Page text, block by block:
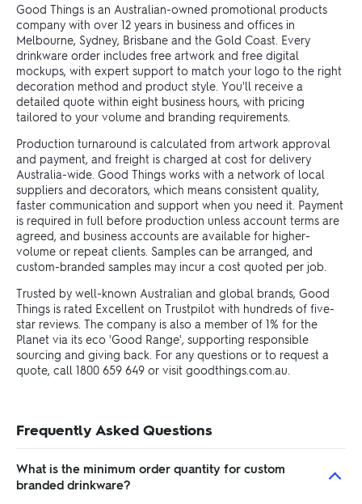
Good Things is an Australian-owned promotional products
company with over 12 years in business and offices in
Melbourne, Sydney, Brisbane and the Gold Coast. Every
drinkware order includes free artwork and free digital
mockups, with expert support to match your logo to the right
decoration method and product style. You'll receive a
detailed quote within eight business hours, with pricing
tailored to your volume and branding requirements.
Production turnaround is calculated from artwork approval
and payment, and freight is charged at cost for delivery
Australia-wide. Good Things works with a network of local
suppliers and decorators, which means consistent quality,
faster communication and support when you need it. Payment
is required in full before production unless account terms are
agreed, and business accounts are available for higher-
volume or repeat clients. Samples can be arranged, and
custom-branded samples may incur a cost quoted per job.
Trusted by well-known Australian and global brands, Good
Things is rated Excellent on Trustpilot with hundreds of five-
star reviews. The company is also a member of 1% for the
Planet via its eco 'Good Range', supporting responsible
sourcing and giving back. For any questions or to request a
quote, call 1800 659 649 or visit goodthings.com.au.
Frequently Asked Questions
What is the minimum order quantity for custom
branded drinkware?